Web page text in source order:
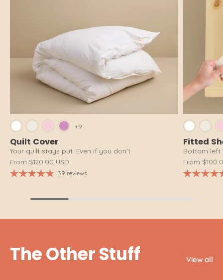
+9
Quilt Cover
Your quilt stays put. Even if you don't.
From $120.00 USD
39 reviews
Fitted
Bottom
From
Bright White
Cloud White
Pink SaltDusty Pink
The Other Stuff View all